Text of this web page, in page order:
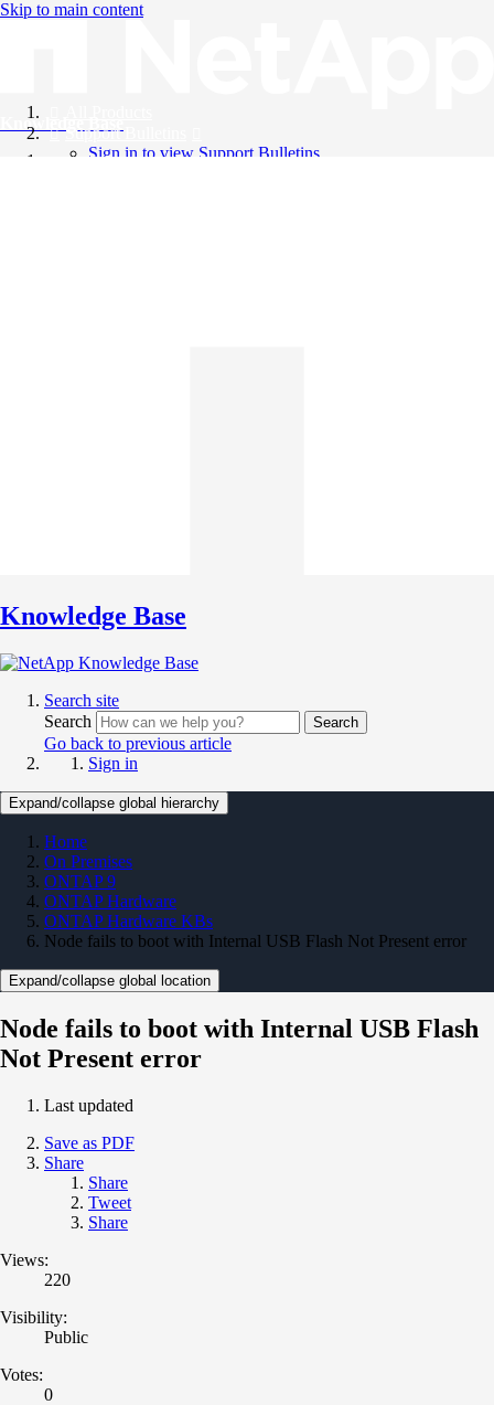
Skip to main content
Knowledge Base
Support Bulletins
Sign in to view Support Bulletins
Knowledge Base
Search site
Search
Search
Go back to previous article
Sign in
Expand/collapse global hierarchy
Home
On Premises
ONTAP 9
ONTAP Hardware
ONTAP Hardware KBs
Node fails to boot with Internal USB Flash Not Present error
Expand/collapse global location
Node fails to boot with Internal USB Flash
Not Present error
Last updated
Save as PDF
Share
Share
Tweet
Share
Views:
220
Visibility:
Public
Votes:
0